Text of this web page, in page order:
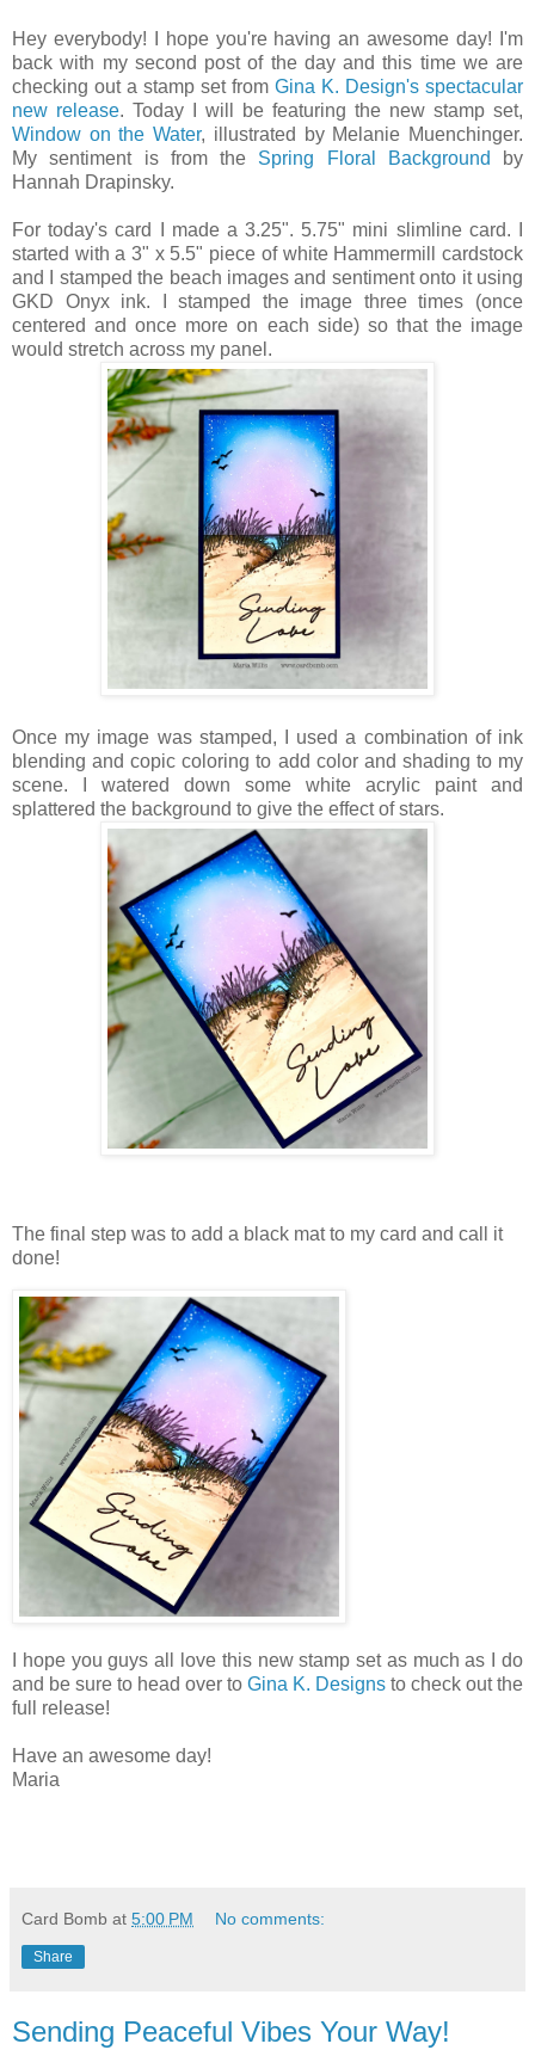
Hey everybody! I hope you're having an awesome day! I'm
back with my second post of the day and this time we are
checking out a stamp set from Gina K. Design's spectacular
new release. Today I will be featuring the new stamp set,
Window on the Water, illustrated by Melanie Muenchinger.
My sentiment is from the Spring Floral Background
by
Hannah Drapinsky.
For today's card I made a 3.25". 5.75" mini slimline card. I
started with a 3" x 5.5" piece of white Hammermill cardstock
and I stamped the beach images and sentiment onto it using
GKD Onyx ink. I stamped the image three times (once
centered and once more on each side) so that the image
would stretch across my panel.
Once my image was stamped, I used a combination of ink
blending and copic coloring to add color and shading to my
scene. I watered down some white acrylic paint and
splattered the background to give the effect of stars.
The final step was to add a black mat to my card and call it
done!
I hope you guys all love this new stamp set as much as I do
and be sure to head over to Gina K. Designs to check out the
full release!
Have an awesome day!
Maria
Card Bomb at 5:00 PM No comments:
Share
Sending Peaceful Vibes Your Way!